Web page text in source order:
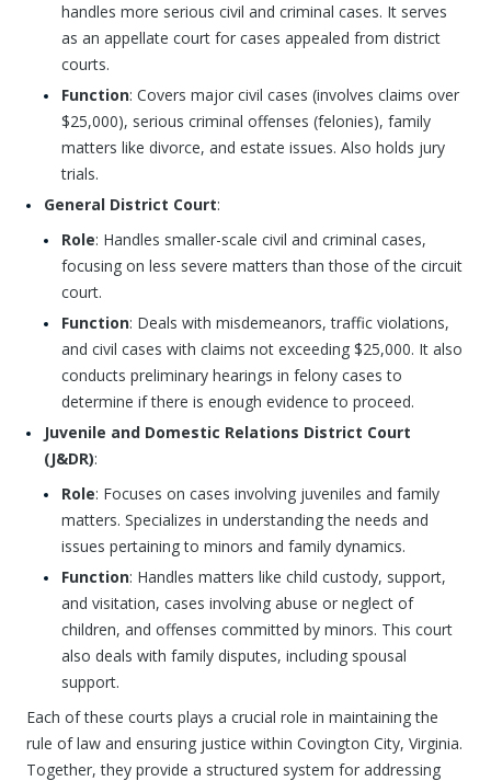
handles more serious civil and criminal cases. It serves
as an appellate court for cases appealed from district
courts.
Function: Covers major civil cases (involves claims over
$25,000), serious criminal offenses (felonies), family
matters like divorce, and estate issues. Also holds jury
trials.
General District Court:
Role: Handles smaller-scale civil and criminal cases,
focusing on less severe matters than those of the circuit
court.
Function: Deals with misdemeanors, traffic violations,
and civil cases with claims not exceeding $25,000. It also
conducts preliminary hearings in felony cases to
determine if there is enough evidence to proceed.
Juvenile and Domestic Relations District Court
(J&DR):
Role: Focuses on cases involving juveniles and family
matters. Specializes in understanding the needs and
issues pertaining to minors and family dynamics.
Function: Handles matters like child custody, support,
and visitation, cases involving abuse or neglect of
children, and offenses committed by minors. This court
also deals with family disputes, including spousal
support.
Each of these courts plays a crucial role in maintaining the
rule of law and ensuring justice within Covington City, Virginia.
Together, they provide a structured system for addressing